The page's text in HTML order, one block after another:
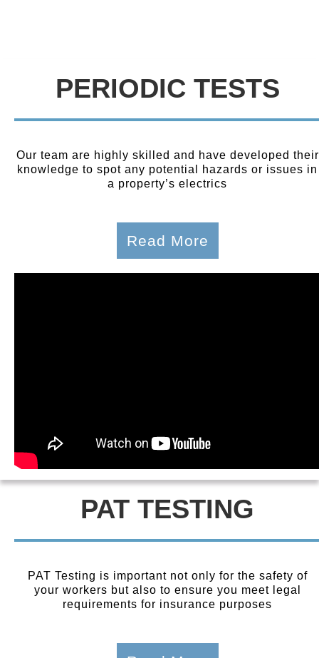
PERIODIC TESTS
Our team are highly skilled and have developed their
knowledge to spot any potential hazards or issues in
a property’s electrics
Read More
PAT TESTING
PAT Testing is important not only for the safety of
your workers but also to ensure you meet legal
requirements for insurance purposes